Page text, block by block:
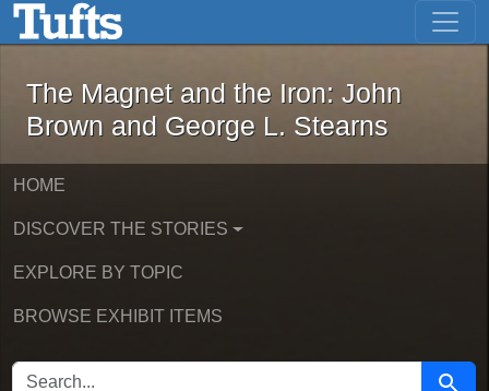
Skip to main content Skip to first result
The Magnet and the Iron: John
The Magnet and the Iron: John
Brown and George L. Stearns
HOME
DISCOVER THE STORIES
EXPLORE BY TOPIC
BROWSE EXHIBIT ITEMS
SEARCH FOR Search